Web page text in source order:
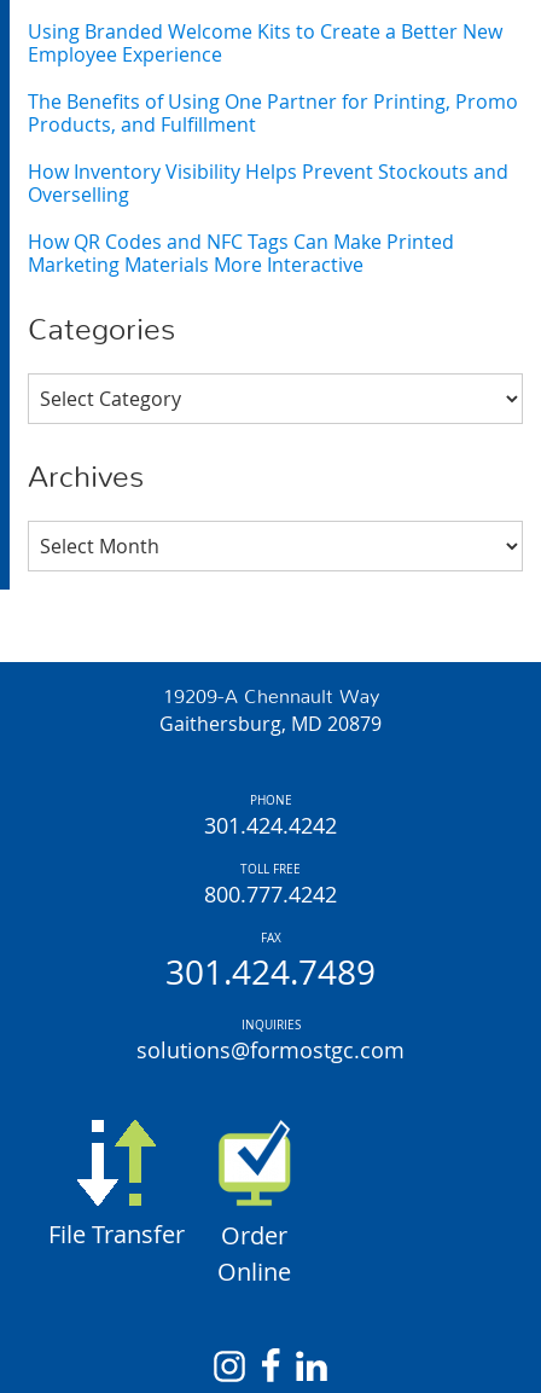
Using Branded Welcome Kits to Create a Better New
Employee Experience
The Benefits of Using One Partner for Printing, Promo
Products, and Fulfillment
How Inventory Visibility Helps Prevent Stockouts and
Overselling
How QR Codes and NFC Tags Can Make Printed
Marketing Materials More Interactive
Categories
Categories
Archives
Archives
19209-A Chennault Way
Gaithersburg, MD 20879
PHONE
301.424.4242
TOLL FREE
800.777.4242
FAX
301.424.7489
INQUIRIES
solutions@formostgc.com
File Transfer
Order
Online